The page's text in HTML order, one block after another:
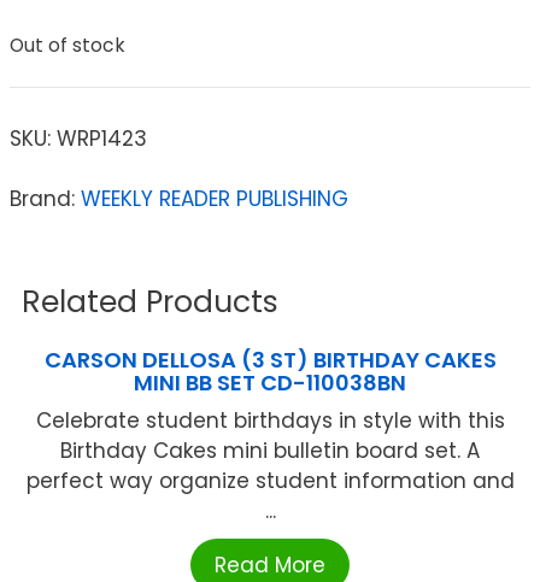
Out of stock
SKU: WRP1423
Brand: WEEKLY READER PUBLISHING
Related Products
CARSON DELLOSA (3 ST) BIRTHDAY CAKES
MINI BB SET CD-110038BN
Celebrate student birthdays in style with this
Birthday Cakes mini bulletin board set. A
perfect way organize student information and
...
Read More